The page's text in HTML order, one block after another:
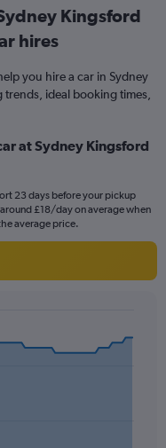
Kingsford
hires
you hire a car in Sydney
ideal booking times,
at Sydney Kingsford
23 days before your pickup
£18/day on average when
average price.